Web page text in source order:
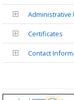
Administrative
Certificates
Contact